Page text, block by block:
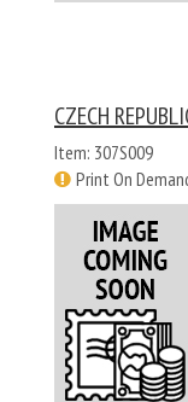
CZECH
Item: 307S009
Print On